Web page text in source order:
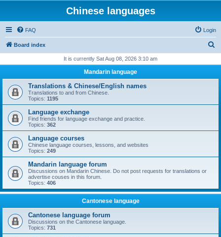
Chinese languages
FAQ Login
Board index
r
h
It is currently Sat Aug 08, 2026 3:10 am
Mandarin language
Translations & Chinese/English names
Translations to and from Chinese.
Topics: 1195
Language exchange
Find friends for language exchange and practice.
Topics: 362
Language courses
Chinese language courses, lessons, and websites
Topics: 249
Mandarin language forum
Discussions on Mandarin Chinese. Do not post requests for translations or
advertise couses in this forum.
Topics: 406
Cantonese language
Cantonese language forum
Discussions on the Cantonese language.
Topics: 731